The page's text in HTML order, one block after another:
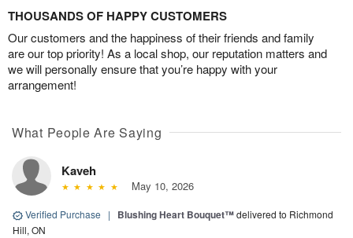
THOUSANDS OF HAPPY CUSTOMERS
Our customers and the happiness of their friends and family
are our top priority! As a local shop, our reputation matters and
we will personally ensure that you’re happy with your
arrangement!
What People Are Saying
Kaveh
May 10, 2026
Verified Purchase | Blushing Heart Bouquet™delivered to Richmond
Hill, ON